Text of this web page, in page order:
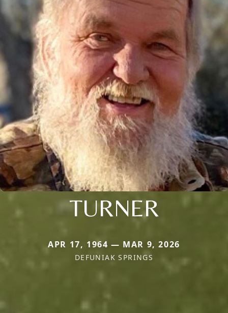
TURNER
APR 17, 1964 — MAR 9, 2026
DEFUNIAK SPRINGS